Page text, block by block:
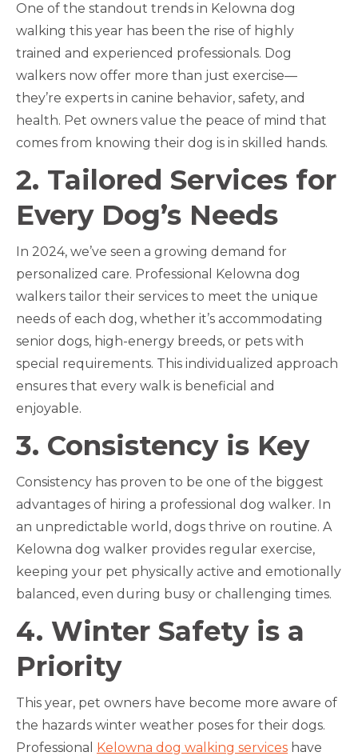
One of the standout trends in Kelowna dog
walking this year has been the rise of highly
trained and experienced professionals. Dog
walkers now offer more than just exercise—
they’re experts in canine behavior, safety, and
health. Pet owners value the peace of mind that
comes from knowing their dog is in skilled hands.
2. Tailored Services for
Every Dog’s Needs
In 2024, we’ve seen a growing demand for
personalized care. Professional Kelowna dog
walkers tailor their services to meet the unique
needs of each dog, whether it’s accommodating
senior dogs, high-energy breeds, or pets with
special requirements. This individualized approach
ensures that every walk is beneficial and
enjoyable.
3. Consistency is Key
Consistency has proven to be one of the biggest
advantages of hiring a professional dog walker. In
an unpredictable world, dogs thrive on routine. A
Kelowna dog walker provides regular exercise,
keeping your pet physically active and emotionally
balanced, even during busy or challenging times.
4. Winter Safety is a
Priority
This year, pet owners have become more aware of
the hazards winter weather poses for their dogs.
Professional Kelowna dog walking services have